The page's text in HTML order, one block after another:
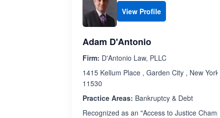
View Profile
Adam D'Antonio
Firm: D'Antonio Law, PLLC
1415 Kellum Place , Garden City , New York
11530
Practice Areas: Bankruptcy & Debt
Recognized as an "Access to Justice